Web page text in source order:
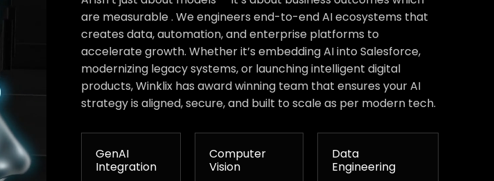
are measurable . We engineers end-to-end AI ecosystems that
creates data, automation, and enterprise platforms to
accelerate growth. Whether it’s embedding AI into Salesforce,
modernizing legacy systems, or launching intelligent digital
products, Winklix has award winning team that ensures your AI
strategy is aligned, secure, and built to scale as per modern tech.
GenAI
Integration
Computer
Vision
Data
Engineering